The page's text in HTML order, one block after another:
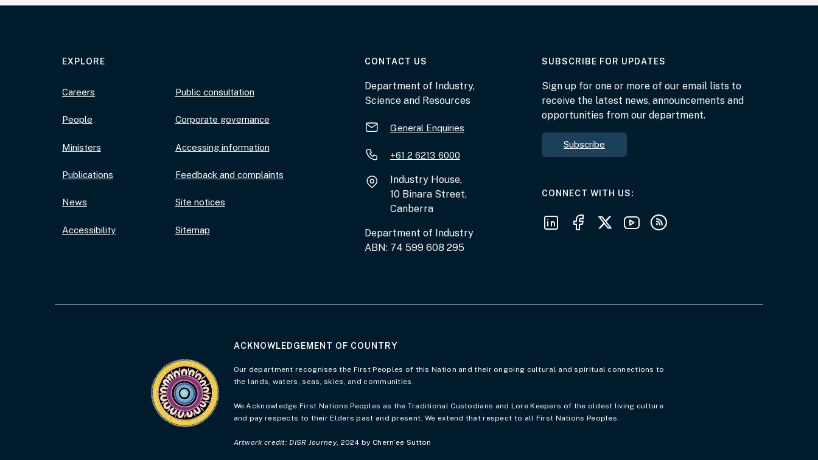
EXPLORE
Careers
People
Ministers
Publications
News
Accessibility
Public consultation
Corporate governance
Accessing information
Feedback and complaints
Site notices
Sitemap
CONTACT US
Department of Industry,
Science and Resources
General Enquiries
+61 2 6213 6000
Industry House,
10 Binara Street,
Canberra
Department of Industry
ABN: 74 599 608 295
SUBSCRIBE FOR UPDATES
Sign up for one or more of our email lists to
receive the latest news, announcements and
opportunities from our department.
Subscribe
CONNECT WITH USAT THE DEPARTMENT
Follow us on LinkedIn
Follow us on Facebook
Follow us on X
Follow us on Youtube
Subscribe to our RSS feeds
ACKNOWLEDGEMENT OF COUNTRY
Our department recognises the First Peoples of this Nation and their ongoing cultural and spiritual connections to
the lands, waters, seas, skies, and communities.
We Acknowledge First Nations Peoples as the Traditional Custodians and Lore Keepers of the oldest living culture
and pay respects to their Elders past and present. We extend that respect to all First Nations Peoples.
Artwork credit: DISR Journey, 2024 by Chern’ee Sutton
Visit the Acknowledgement of Country page